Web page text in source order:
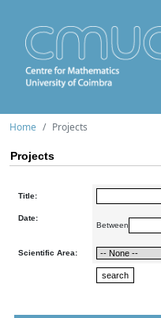
Home Projects
Projects
Title:
Date:
Between
Scientific Area: